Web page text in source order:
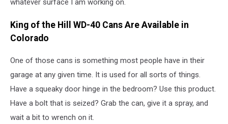
whatever surface I am working on.
King of the Hill WD-40 Cans Are Available in
Colorado
One of those cans is something most people have in their
garage at any given time. It is used for all sorts of things.
Have a squeaky door hinge in the bedroom? Use this product.
Have a bolt that is seized? Grab the can, give it a spray, and
wait a bit to wrench on it.